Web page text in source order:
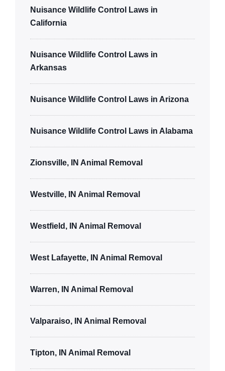
Nuisance Wildlife Control Laws in
California
Nuisance Wildlife Control Laws in
Arkansas
Nuisance Wildlife Control Laws in Arizona
Nuisance Wildlife Control Laws in Alabama
Zionsville, IN Animal Removal
Westville, IN Animal Removal
Westfield, IN Animal Removal
West Lafayette, IN Animal Removal
Warren, IN Animal Removal
Valparaiso, IN Animal Removal
Tipton, IN Animal Removal